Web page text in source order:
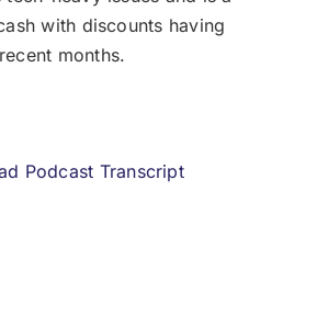
with discounts having
months.
Podcast Transcript